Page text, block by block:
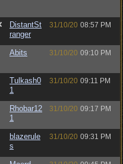
DistantSt
ranger
31/10/20 08:57 PM
Abits 31/10/20 09:10 PM
Tulkash0
1
31/10/20 09:11 PM
Rhobar12
1
31/10/20 09:17 PM
blazerule
s
31/10/20 09:31 PM